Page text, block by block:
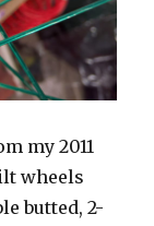
my 2011
wheels
butted, 2-